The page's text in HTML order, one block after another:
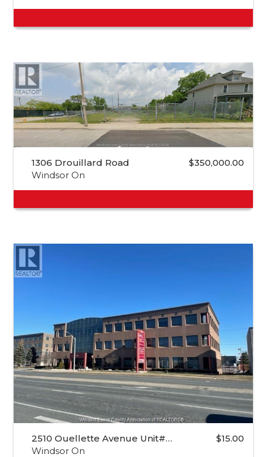
1306 Drouillard Road
Windsor On
$350,000.00
2510 Ouellette Avenue Unit#…
Windsor On
$15.00